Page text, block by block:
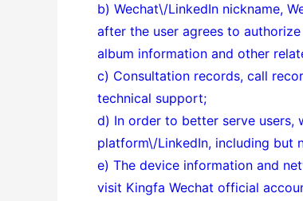
b) Wechat\/LinkedIn nickname,
after the user agrees to
album information and other
c) Consultation records, call
technical support;
d) In order to better serve
platform\/LinkedIn, including but
e) The device information and
visit Kingfa Wechat official